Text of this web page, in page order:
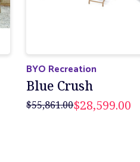
BYO Recreation
Blue Crush
$55,861.00$28,599.00